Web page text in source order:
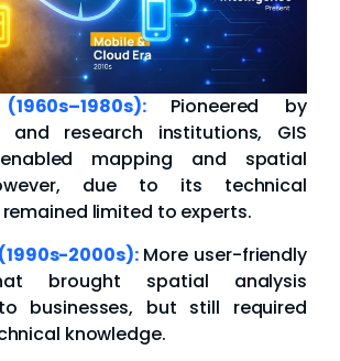
Pioneered by
and research institutions, GIS
mapping and spatial
due to its technical
limited to experts.
2000s): More user-friendly
brought spatial analysis
businesses, but still required
knowledge.